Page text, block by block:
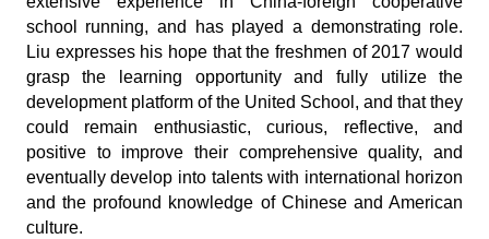
school running, and has played a demonstrating role.
Liu expresses his hope that the freshmen of 2017 would
grasp the learning opportunity and fully utilize the
development platform of the United School, and that they
could remain enthusiastic, curious, reflective, and
positive to improve their comprehensive quality, and
eventually develop into talents with international horizon
and the profound knowledge of Chinese and American
culture.